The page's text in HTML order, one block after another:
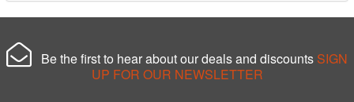
Be the first to hear about our deals and discounts SIGN
UP FOR OUR NEWSLETTER